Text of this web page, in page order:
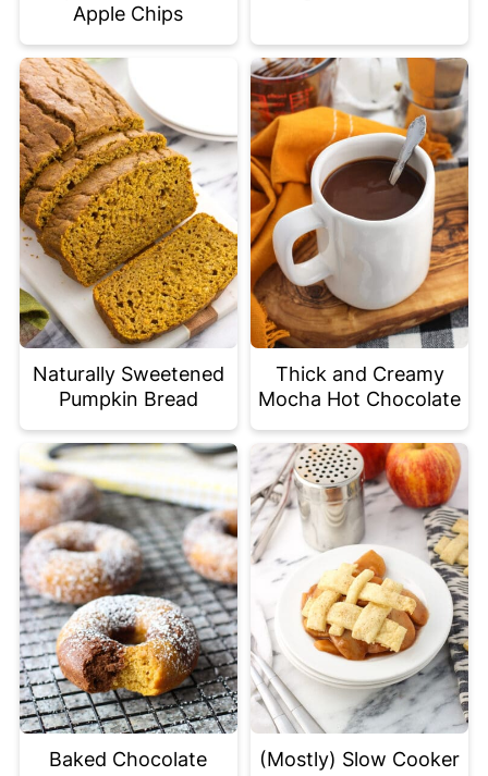
Apple Chips
Naturally Sweetened
Pumpkin Bread
Thick and Creamy
Mocha Hot Chocolate
Baked Chocolate
(Mostly) Slow Cooker